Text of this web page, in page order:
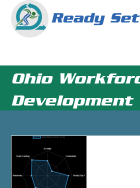
Skip
content
Ohio
Development